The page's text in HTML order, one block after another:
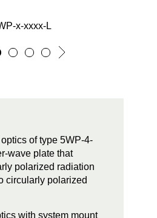
x-xxxx-L
of type 5WP-4-
wave plate that
polarized radiation
circularly polarized
with system mount